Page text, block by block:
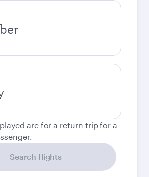
are for a return trip for a
Search flights